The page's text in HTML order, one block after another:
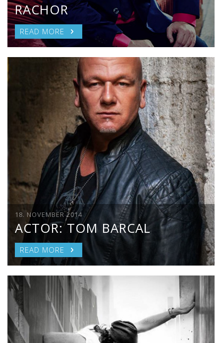
RACHOR
READ MORE
18. NOVEMBER 2014
ACTOR: TOM BARCAL
READ MORE